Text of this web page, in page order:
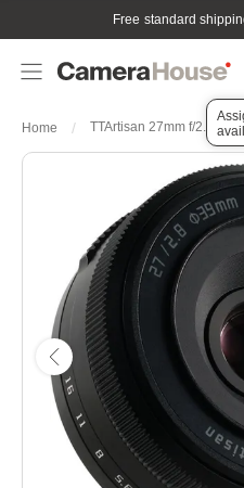
Free standard
Home TTArtisan 27mm f/2.8 AF